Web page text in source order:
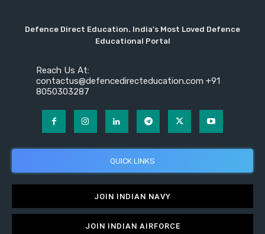
Defence Direct Education. India's Most Loved Defence
Educational Portal
Reach Us At:
contactus@defencedirecteducation.com +91
8050303287
QUICK LINKS
JOIN INDIAN NAVY
JOIN INDIAN AIRFORCE